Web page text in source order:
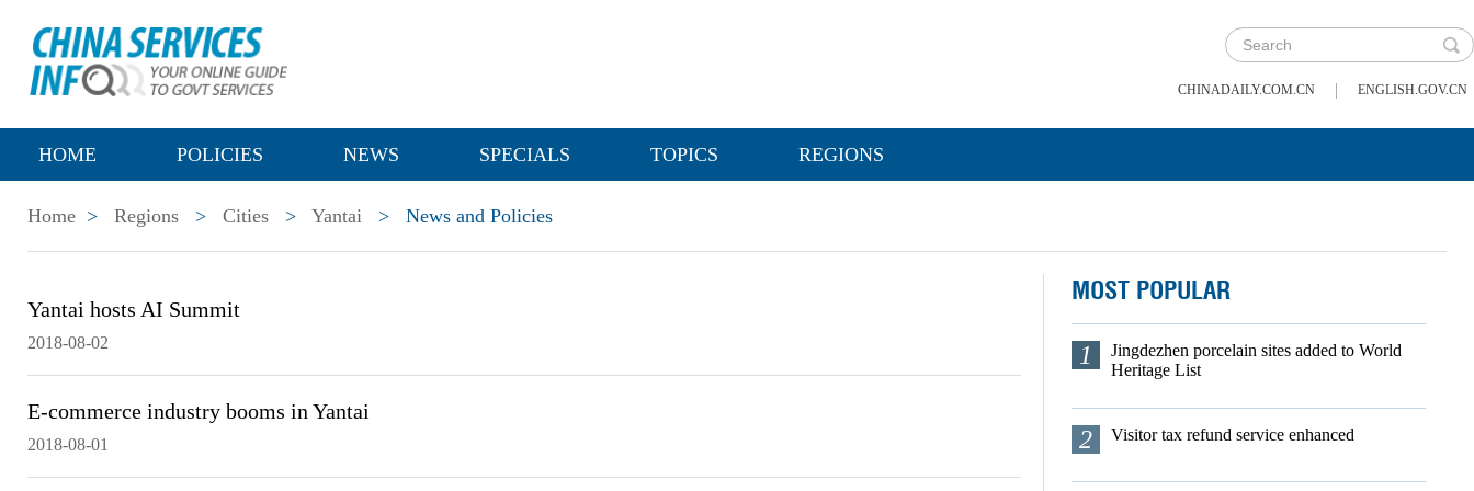
CHINADAILY.COM.CN | ENGLISH.GOV.CN
HOME POLICIES NEWS SPECIALS TOPICS REGIONS
Home > Regions > Cities > Yantai > News and Policies
Yantai hosts AI Summit
2018-08-02
E-commerce industry booms in Yantai
2018-08-01
MOST POPULAR
1
Jingdezhen porcelain sites added to World
Heritage List
2 Visitor tax refund service enhanced